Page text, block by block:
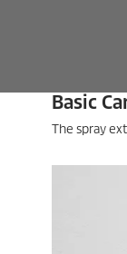
Basic
The spray